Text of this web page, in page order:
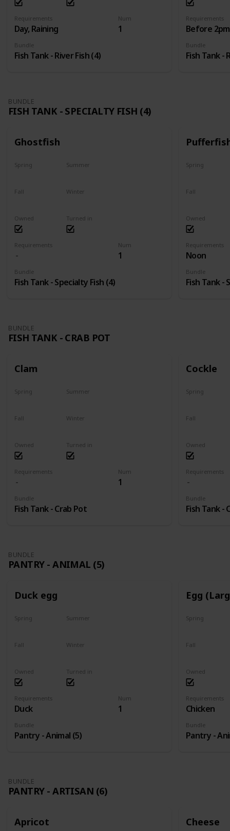
Num
1
Requirements
Day, Raining
Bundle
Fish Tank - River Fish (4)
Requirements
Before
Bundle
Fish Tank -
BUNDLE
FISH TANK - SPECIALTY FISH (4)
Ghostfish
Num
1
Requirements
Bundle
Fish Tank - Specialty Fish (4)
Turned in
Owned
Spring Summer
Fall Winter
Requirements
Noon
Bundle
Fish Tank -
Owned
Spring
Fall
BUNDLE
FISH TANK - CRAB POT
Clam
Num
1
Requirements
Bundle
Fish Tank - Crab Pot
Turned in
Owned
Spring Summer
Fall Winter
Cockle
Requirements
Bundle
Fish Tank -
Owned
Spring
Fall
BUNDLE
PANTRY - ANIMAL (5)
Duck egg
Num
1
Requirements
Duck
Bundle
Pantry - Animal (5)
Turned in
Owned
Spring Summer
Fall Winter
Egg
Requirements
Chicken
Bundle
Pantry -
Owned
Spring
Fall
BUNDLE
PANTRY - ARTISAN (6)
Apricot Cheese